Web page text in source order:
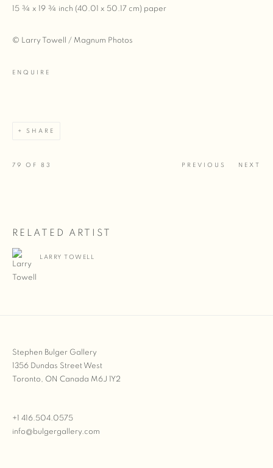
15 ¾ x 19 ¾ inch (40.01 x 50.17 cm) paper
© Larry Towell / Magnum Photos
ENQUIRE
SHARE
PREVIOUS NEXT
79 OF 83
RELATED ARTIST
LARRY TOWELL
Stephen Bulger Gallery
1356 Dundas Street West
Toronto, ON Canada M6J 1Y2
+1 416.504.0575
info@bulgergallery.com